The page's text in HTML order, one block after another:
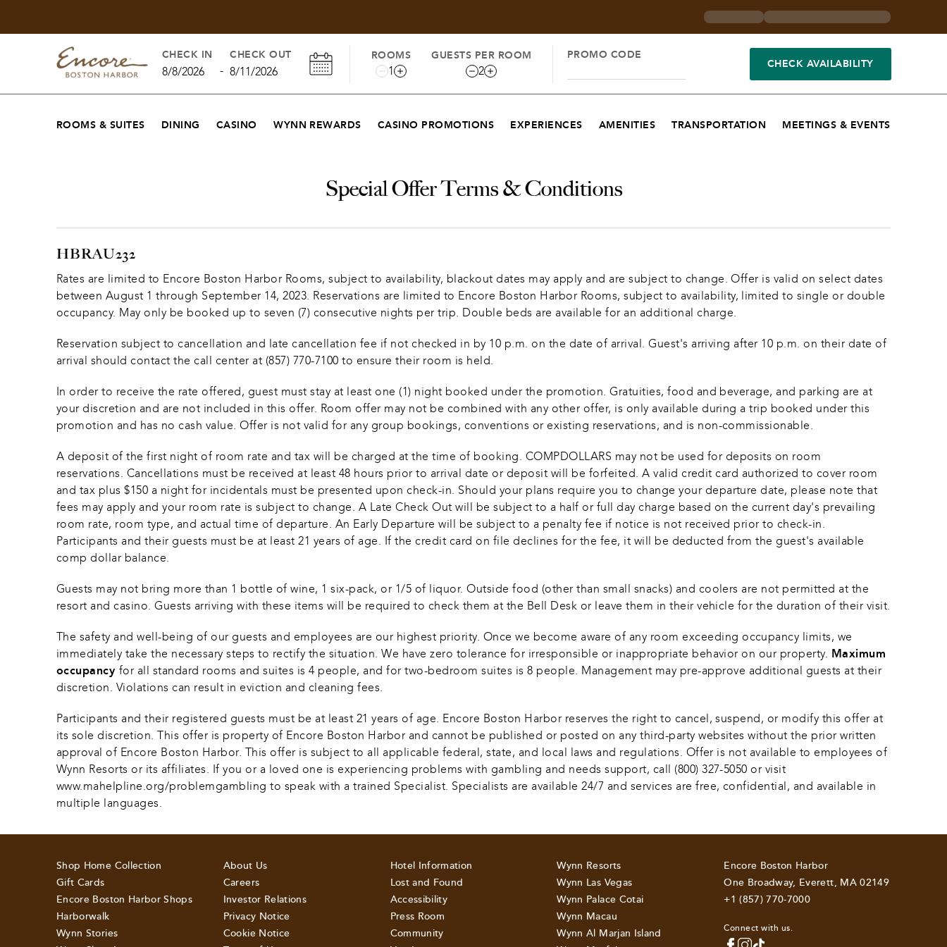
CHECK IN
8/8/2026 -
CHECK OUT
8/11/2026
ROOMS
1
GUESTS PER ROOM
2
PROMO CODE
CHECK AVAILABILITY
ROOMS & SUITES DINING CASINO WYNN REWARDS CASINO PROMOTIONS EXPERIENCES AMENITIES TRANSPORTATION MEETINGS & EVENTS
Special Offer Terms & Conditions
HBRAU232
Rates are limited to Encore Boston Harbor Rooms, subject to availability, blackout dates may apply and are subject to change. Offer is valid on select dates
between August 1 through September 14, 2023. Reservations are limited to Encore Boston Harbor Rooms, subject to availability, limited to single or double
occupancy. May only be booked up to seven (7) consecutive nights per trip. Double beds are available for an additional charge.
Reservation subject to cancellation and late cancellation fee if not checked in by 10 p.m. on the date of arrival. Guest's arriving after 10 p.m. on their date of
arrival should contact the call center at (857) 770-7100 to ensure their room is held.
In order to receive the rate offered, guest must stay at least one (1) night booked under the promotion. Gratuities, food and beverage, and parking are at
your discretion and are not included in this offer. Room offer may not be combined with any other offer, is only available during a trip booked under this
promotion and has no cash value. Offer is not valid for any group bookings, conventions or existing reservations, and is non-commissionable.
A deposit of the first night of room rate and tax will be charged at the time of booking. COMPDOLLARS may not be used for deposits on room
reservations. Cancellations must be received at least 48 hours prior to arrival date or deposit will be forfeited. A valid credit card authorized to cover room
and tax plus $150 a night for incidentals must be presented upon check-in. Should your plans require you to change your departure date, please note that
fees may apply and your room rate is subject to change. A Late Check Out will be subject to a half or full day charge based on the current day's prevailing
room rate, room type, and actual time of departure. An Early Departure will be subject to a penalty fee if notice is not received prior to check-in.
Participants and their guests must be at least 21 years of age. If the credit card on file declines for the fee, it will be deducted from the guest's available
comp dollar balance.
Guests may not bring more than 1 bottle of wine, 1 six-pack, or 1/5 of liquor. Outside food (other than small snacks) and coolers are not permitted at the
resort and casino. Guests arriving with these items will be required to check them at the Bell Desk or leave them in their vehicle for the duration of their visit.
The safety and well-being of our guests and employees are our highest priority. Once we become aware of any room exceeding occupancy limits, we
immediately take the necessary steps to rectify the situation. We have zero tolerance for irresponsible or inappropriate behavior on our property. Maximum
occupancy for all standard rooms and suites is 4 people, and for two-bedroom suites is 8 people. Management may pre-approve additional guests at their
discretion. Violations can result in eviction and cleaning fees.
Participants and their registered guests must be at least 21 years of age. Encore Boston Harbor reserves the right to cancel, suspend, or modify this offer at
its sole discretion. This offer is property of Encore Boston Harbor and cannot be published or posted on any third-party websites without the prior written
approval of Encore Boston Harbor. This offer is subject to all applicable federal, state, and local laws and regulations. Offer is not available to employees of
Wynn Resorts or its affiliates. If you or a loved one is experiencing problems with gambling and needs support, call (800) 327-5050 or visit
www.mahelpline.org/problemgambling to speak with a trained Specialist. Specialists are available 24/7 and services are free, confidential, and available in
multiple languages.
Shop Home Collection
Gift Cards
Encore Boston Harbor Shops
Harborwalk
Wynn Stories
About Us
Careers
Investor Relations
Privacy Notice
Cookie Notice
Hotel Information
Lost and Found
Accessibility
Press Room
Community
Wynn Resorts
Wynn Las Vegas
Wynn Palace Cotai
Wynn Macau
Wynn Al Marjan Island
Encore Boston Harbor
One Broadway, Everett, MA 02149
+1 (857) 770-7000
Connect with us.